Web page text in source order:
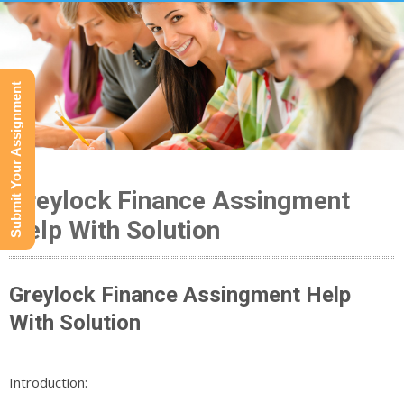
Greylock Finance Assingment
Help With Solution
Greylock Finance Assingment Help
With Solution
Introduction:
Submit Your Assignment